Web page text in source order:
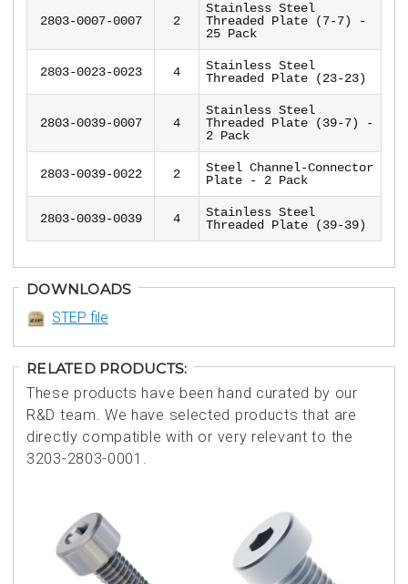
2803-0007-0007 2
Stainless Steel
Threaded Plate (7-7) -
25 Pack
2803-0023-0023 4
Stainless Steel
Threaded Plate (23-23)
2803-0039-0007 4
Stainless Steel
Threaded Plate (39-7) -
2 Pack
2803-0039-0022 2
Steel Channel-Connector
Plate - 2 Pack
2803-0039-0039 4
Stainless Steel
Threaded Plate (39-39)
DOWNLOADS
STEP file
RELATED PRODUCTS:
These products have been hand curated by our
R&D team. We have selected products that are
directly compatible with or very relevant to the
3203-2803-0001.